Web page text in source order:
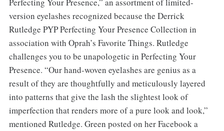
version eyelashes recognized because the Derrick
Rutledge PYP Perfecting Your Presence Collection in
association with Oprah’s Favorite Things. Rutledge
challenges you to be unapologetic in Perfecting Your
Presence. “Our hand-woven eyelashes are genius as a
result of they are thoughtfully and meticulously layered
into patterns that give the lash the slightest look of
imperfection that renders more of a pure look and look,”
mentioned Rutledge. Green posted on her Facebook a